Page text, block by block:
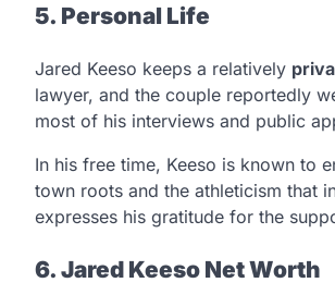
5. Personal Life
Jared Keeso keeps a relatively
lawyer, and the couple reportedly
most of his interviews and public
In his free time, Keeso is known to
town roots and the athleticism that
expresses his gratitude for the
6. Jared Keeso Net Worth